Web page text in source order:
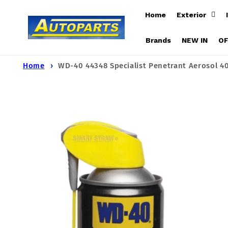
content
Home Exterior
Brands NEW IN
Home WD-40 44348 Specialist Penetrant Aerosol
information